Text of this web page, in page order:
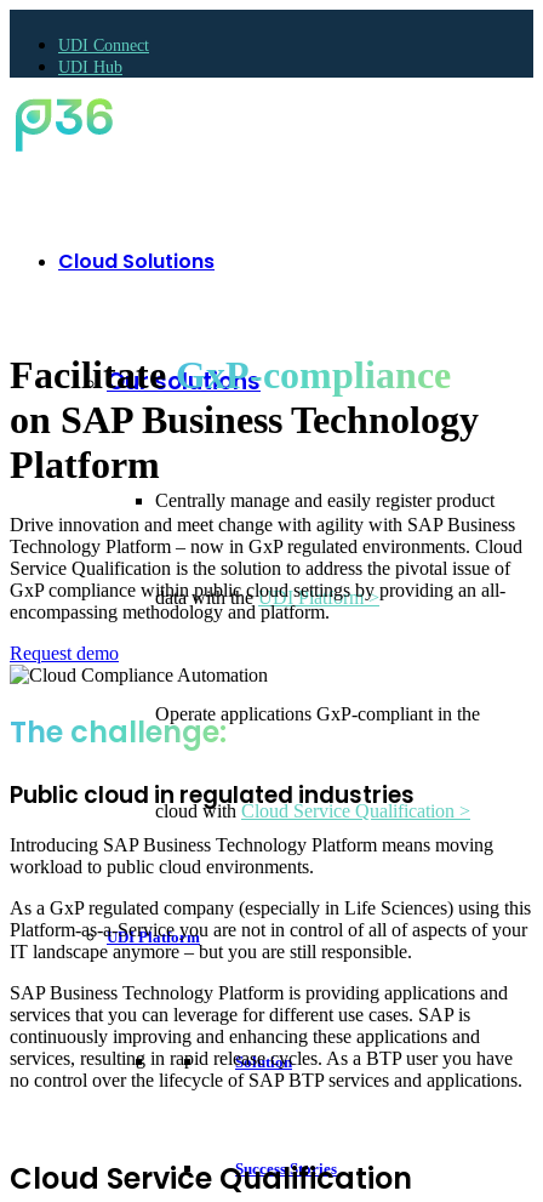
UDI Connect
UDI Hub
Cloud Solutions
Our solutions
Centrally manage and easily register product
data with theUDI Platform >
Operate applications GxP-compliant in the
cloud with Cloud Service Qualification >
UDI Platform
Solution
Success Stories
FacilitateGxP-compliance
on SAP Business Technology
Platform
Drive innovation and meet change with agility with SAP Business
Technology Platform – now in GxP regulated environments. Cloud
Service Qualification is the solution to address the pivotal issue of
GxP compliance within public cloud settings by providing an all-
encompassing methodology and platform.
Request demo
The challenge:
Public cloud in regulated industries
Introducing SAP Business Technology Platform means moving
workload to public cloud environments.
As a GxP regulated company (especially in Life Sciences) using this
Platform-as-a-Service you are not in control of all of aspects of your
IT landscape anymore – but you are still responsible.
SAP Business Technology Platform is providing applications and
services that you can leverage for different use cases. SAP is
continuously improving and enhancing these applications and
services, resulting in rapid release cycles. As a BTP user you have
no control over the lifecycle of SAP BTP services and applications.
Cloud Service Qualification